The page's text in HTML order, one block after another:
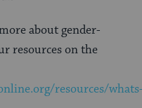
about gender-
resources on the
resources/